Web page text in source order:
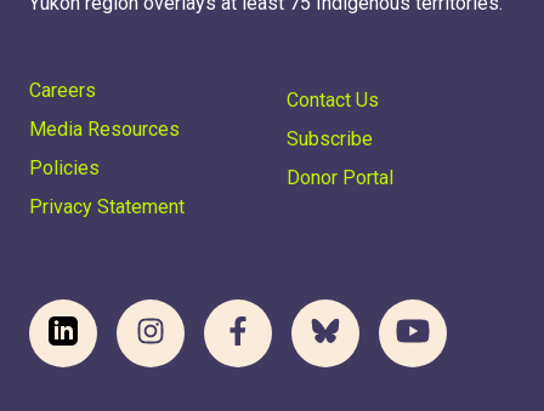
Careers
Media Resources
Policies
Privacy Statement
Contact Us
Subscribe
Donor Portal